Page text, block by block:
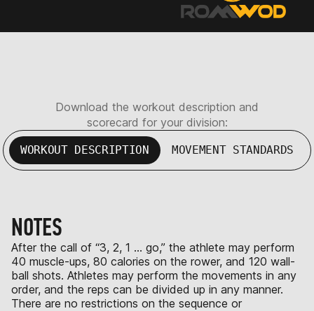
Download the workout description and
scorecard for your division:
WORKOUT DESCRIPTION MOVEMENT STANDARDS
NOTES
After the call of “3, 2, 1 … go,” the athlete may perform
40 muscle-ups, 80 calories on the rower, and 120 wall-
ball shots. Athletes may perform the movements in any
order, and the reps can be divided up in any manner.
There are no restrictions on the sequence or